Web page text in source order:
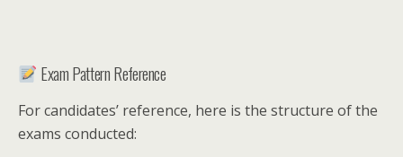
Exam Pattern Reference
For candidates’ reference, here is the structure of the
exams conducted: